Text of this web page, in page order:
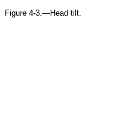
Figure 4-3.—Head tilt.